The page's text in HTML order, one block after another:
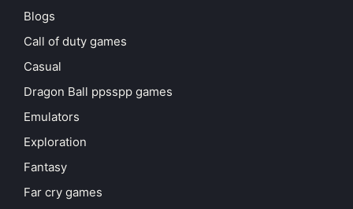
Blogs
Call of duty games
Casual
Dragon Ball ppsspp games
Emulators
Exploration
Fantasy
Far cry games